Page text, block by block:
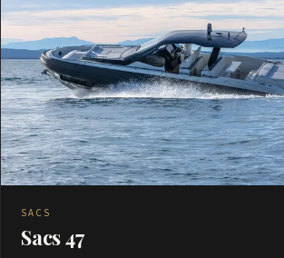
SACS
Sacs 47